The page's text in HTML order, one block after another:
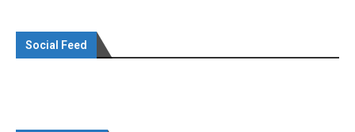
Social Feed